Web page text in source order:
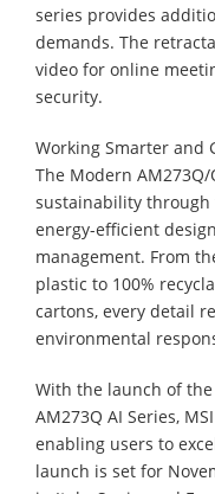
series provides
demands. The
video for online
security.
Working Smarter and
The Modern
sustainability
energy-efficient
management. From
plastic to 100%
cartons, every detail
environmental
With the launch of
AM273Q AI Series,
enabling users to
launch is set for